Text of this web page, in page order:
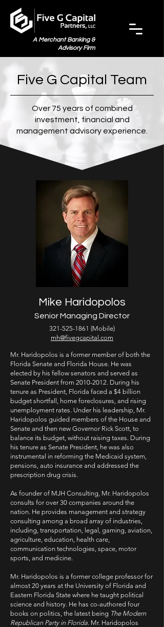
A Merchant Banking &
Advisory Firm
Five G Capital Team
Over 75 years of combined
investment, financial and
management advisory experience.
321-525-1861 (Mobile)
mh@fivegcapital.com
Mike Haridopolos
Senior Managing Director
Mr. Haridopolos is a former member of both the
Florida Senate and Florida House. He was
elected by his fellow senators and served as
Senate President from 2010-2012. During his
tenure as President, Florida faced a $4 billion
budget shortfall, home foreclosures, and rising
unemployment rates. Under his leadership, Mr.
Haridopolos guided members of the House and
Senate and then new Governor Rick Scott, to
balance its budget, without raising taxes. During
his tenure as Senate President, he was also
instrumental in reforming the Medicaid system,
pensions, auto insurance and addressed the
prescription drug crisis.
As founder of MJH Consulting, Mr. Haridopolos
consults for over 30 companies around the
nation. He provides management and strategy
consulting among a broad array of industries,
including, transportation, legal, gaming, aviation,
agriculture, education, health care,
communication technologies, space, motor
sports, and medicine.
Mr. Haridopolos is a former college professor for
almost 20 years at the University of Florida and
Eastern Florida State where he taught political
science and history. He has co-authored four
books on politics, the latest being The Modern
Republican Party in Florida. Mr. Haridopolos